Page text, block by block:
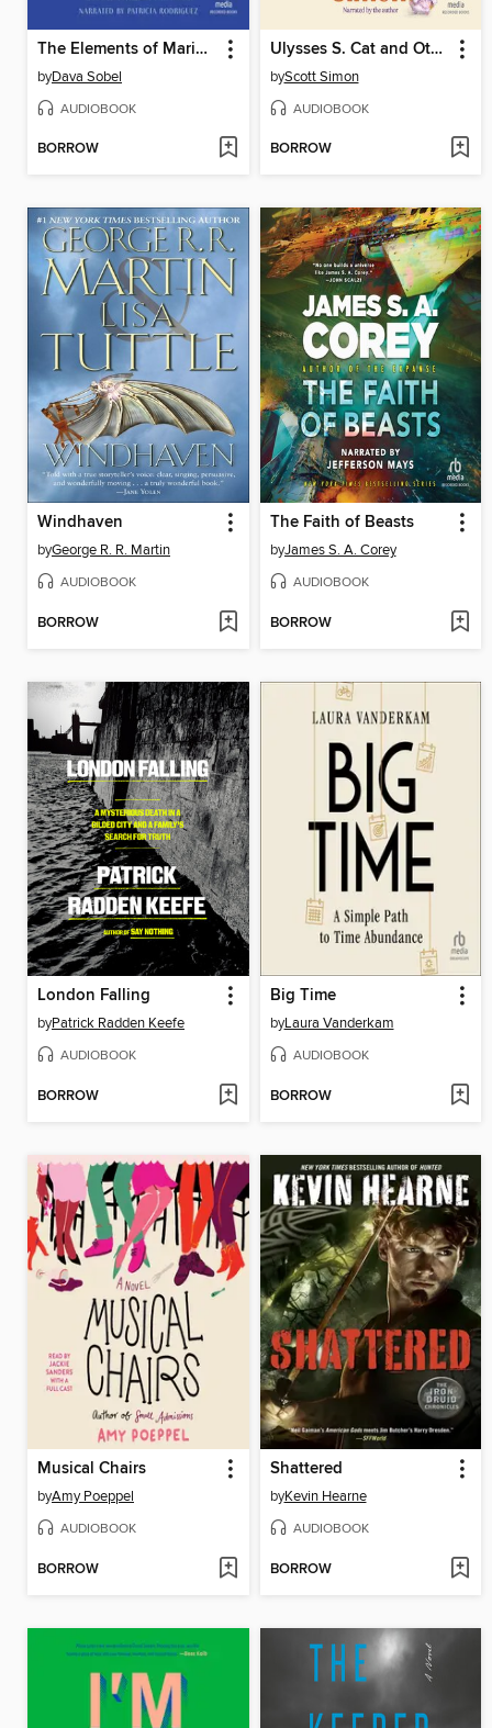
The Elements of Marie Curie
byDava Sobel
AUDIOBOOK
BORROW
Ulysses S. Cat and Other Animals I Have Known
byScott Simon
AUDIOBOOK
BORROW
Windhaven
byGeorge R. R. Martin
AUDIOBOOK
BORROW
The Faith of Beasts
byJames S. A. Corey
AUDIOBOOK
BORROW
London Falling
byPatrick Radden Keefe
AUDIOBOOK
BORROW
Big Time
byLaura Vanderkam
AUDIOBOOK
BORROW
Musical Chairs
byAmy Poeppel
AUDIOBOOK
BORROW
Shattered
byKevin Hearne
AUDIOBOOK
BORROW